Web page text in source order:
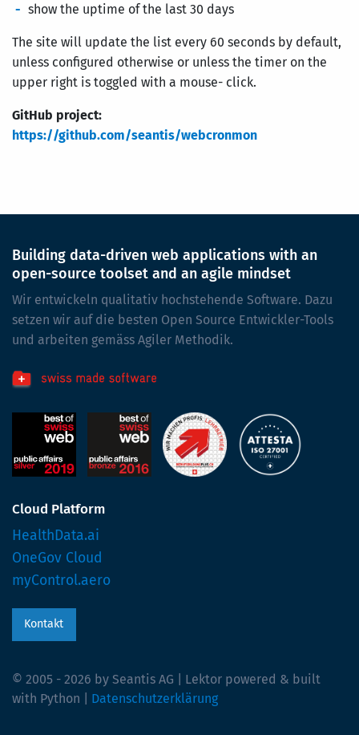
show the uptime of the last 30 days
The site will update the list every 60 seconds by default,
unless configured otherwise or unless the timer on the
upper right is toggled with a mouse- click.
GitHub project:
https://github.com/seantis/webcronmon
Building data-driven web applications with an
open-source toolset and an agile mindset
Wir entwickeln qualitativ hochstehende Software. Dazu
setzen wir auf die besten Open Source Entwickler-Tools
und arbeiten gemäss Agiler Methodik.
Cloud Platform
HealthData.ai
OneGov Cloud
myControl.aero
Kontakt
© 2005 - 2026 by Seantis AG | Lektor powered & built
with Python | Datenschutzerklärung